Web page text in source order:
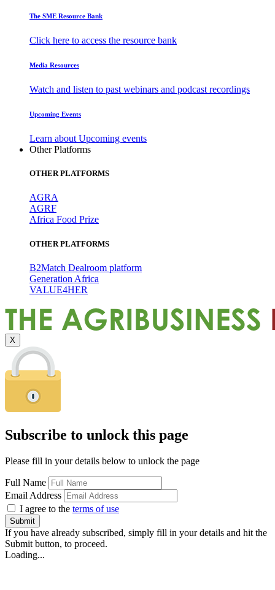
The SME Resource Bank
Click here to access the resource bank
Media Resources
Watch and listen to past webinars and podcast recordings
Upcoming Events
Learn about Upcoming events
Other Platforms
OTHER PLATFORMS
AGRA
AGRF
Africa Food Prize
OTHER PLATFORMS
B2Match Dealroom platform
Generation Africa
VALUE4HER
X
Subscribe to unlock this page
Please fill in your details below to unlock the page
Full Name
Email Address
I agree to the terms of use
If you have already subscribed, simply fill in your details and hit the
Submit button, to proceed.
Loading...